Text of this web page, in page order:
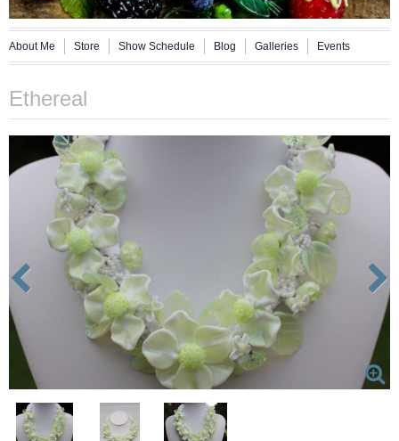
About Me Store Show Schedule Blog Galleries Events
Ethereal